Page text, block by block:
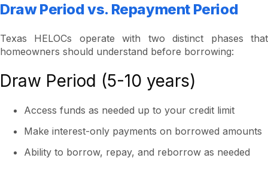
Draw Period vs. Repayment Period
Texas HELOCs operate with two distinct phases that
homeowners should understand before borrowing:
Draw Period (5-10 years)
Access funds as needed up to your credit limit
Make interest-only payments on borrowed amounts
Ability to borrow, repay, and reborrow as needed